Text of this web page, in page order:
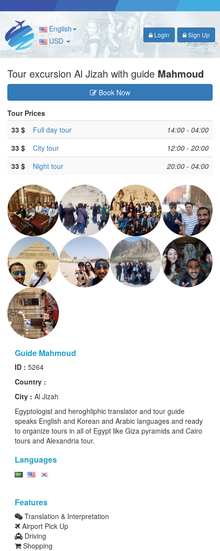
English
USD
Login Sign Up
Tour excursion Al Jizah with guide Mahmoud
Book Now
Tour Prices
33 $
Full day tour
14:00 - 04:00
33 $
City tour
12:00 - 20:00
33 $
Night tour 20:00 - 04:00
Guide Mahmoud
ID : 5264
Country :
City : Al Jizah
Egyptologist and heroghliphic translator and tour guide
speaks English and Korean and Arabic languages and ready
to organize tours in all of Egypt like Giza pyramids and Cairo
tours and Alexandria tour.
Languages
Features
Translation & Interpretation
Airport Pick Up
Driving
Shopping